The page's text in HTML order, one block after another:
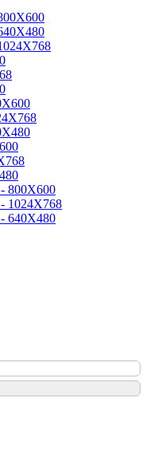
800X600
1024X768
640X480